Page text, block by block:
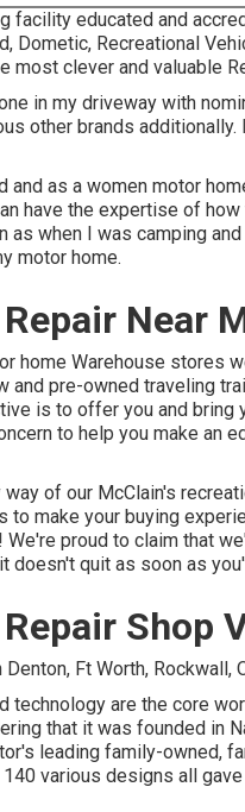
facility educated and
Dometic, Recreational
most clever and valuable
in my driveway with
other brands
and as a women motor
have the expertise of
as when I was camping
motor home.
Near
home Warehouse stores
and pre-owned traveling
is to offer you and bring
to help you make an
way of our McClain's
to make your buying
We're proud to claim that
doesn't quit as soon as
Shop
Ft Worth, Rockwall,
technology are the core
that it was founded in
leading family-owned,
various designs all